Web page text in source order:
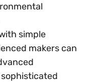
simple
makers can